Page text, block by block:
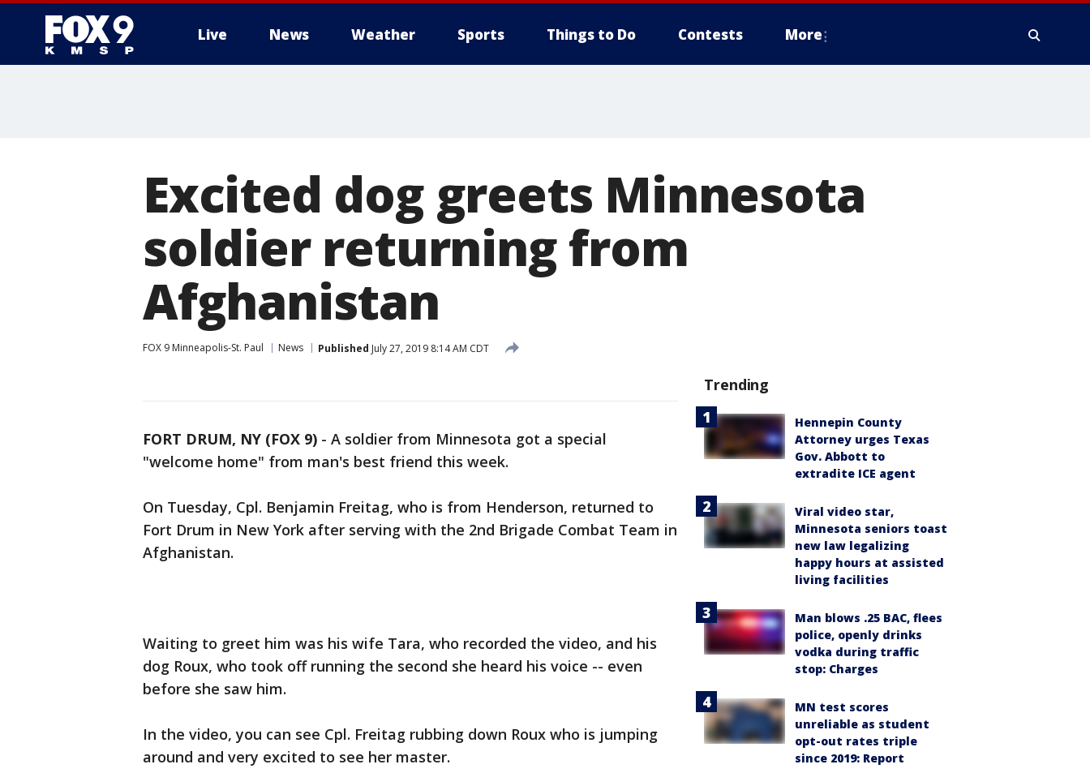
Live News Weather Sports Things to Do Contests More
Excited dog greets Minnesota
soldier returning from
Afghanistan
FOX 9 Minneapolis-St. Paul News Published July 27, 2019 8:14 AM CDT
FORT DRUM, NY (FOX 9) - A soldier from Minnesota got a special
"welcome home" from man's best friend this week.
On Tuesday, Cpl. Benjamin Freitag, who is from Henderson, returned to
Fort Drum in New York after serving with the 2nd Brigade Combat Team in
Afghanistan.
Waiting to greet him was his wife Tara, who recorded the video, and his
dog Roux, who took off running the second she heard his voice -- even
before she saw him.
In the video, you can see Cpl. Freitag rubbing down Roux who is jumping
around and very excited to see her master.
Trending
Hennepin County
Attorney urges Texas
Gov. Abbott to
extradite ICE agent
Viral video star,
Minnesota seniors toast
new law legalizing
happy hours at assisted
living facilities
Man blows .25 BAC, flees
police, openly drinks
vodka during traffic
stop: Charges
MN test scores
unreliable as student
opt-out rates triple
since 2019: Report